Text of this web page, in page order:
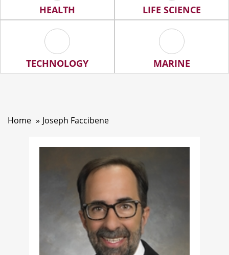
Health Icon
HEALTH Life Science
LIFE SCIENCE
Technology Icon
TECHNOLOGY Marine Icon
MARINE
Home Joseph Faccibene